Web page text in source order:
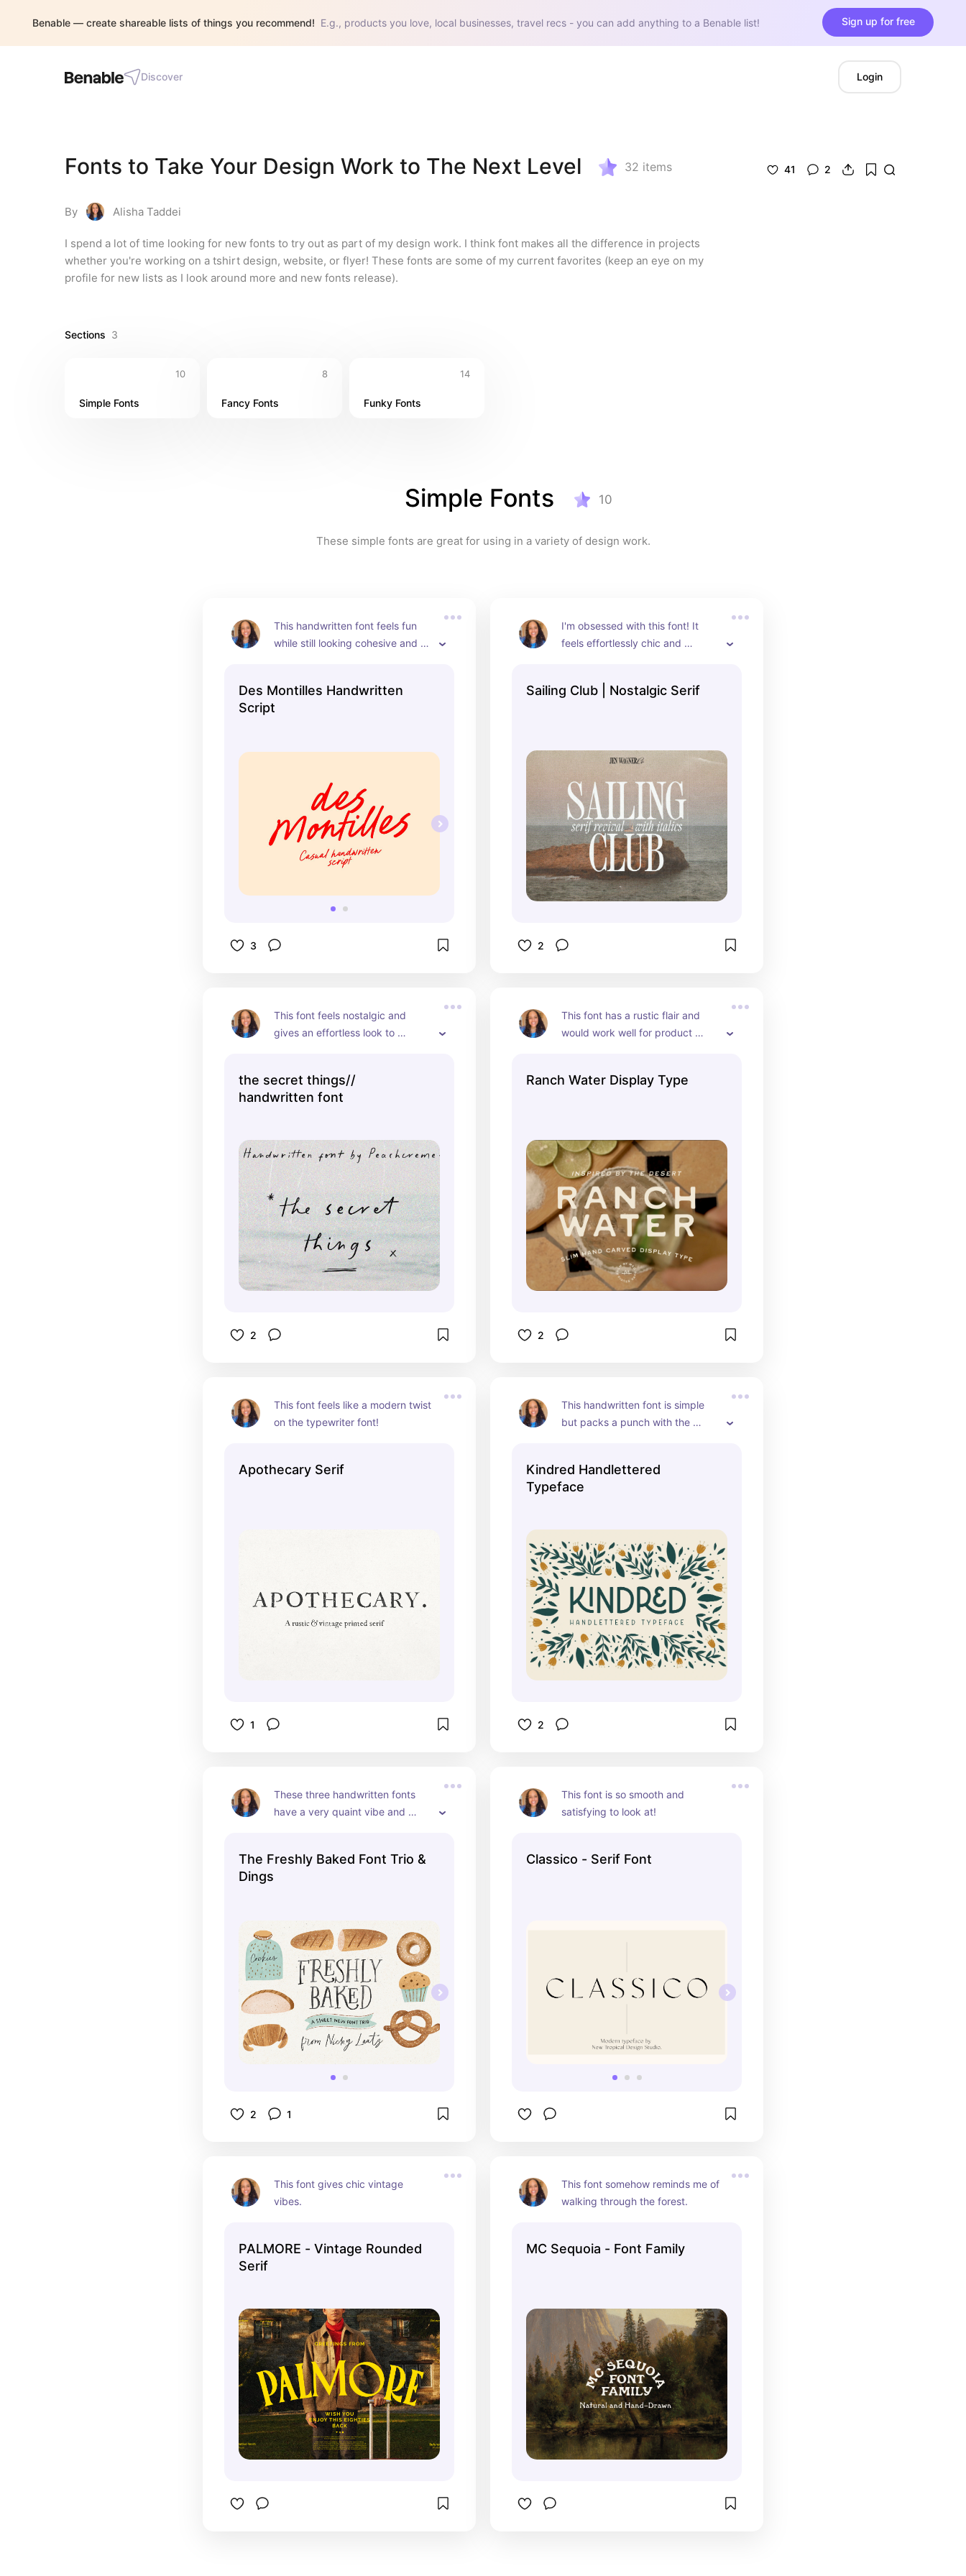
Benable — create shareable lists of things you recommend! E.g., products you love, local businesses, travel recs - you can add anything to a Benable list! Sign up for free
Discover Login
Fonts to Take Your Design Work to The Next Level 32 items
By Alisha Taddei
I spend a lot of time looking for new fonts to try out as part of my design work. I think font makes all the difference in projects
whether you're working on a tshirt design, website, or flyer! These fonts are some of my current favorites (keep an eye on my
profile for new lists as I look around more and new fonts release).
41 2
Sections 3
10
Simple Fonts
8
Fancy Fonts
14
Funky Fonts
Simple Fonts 10
These simple fonts are great for using in a variety of design work.
This handwritten font feels fun
while still looking cohesive and
Des Montilles Handwritten
Script
3
I'm obsessed with this font! It
feels effortlessly chic and
Sailing Club | Nostalgic Serif
2
This font feels nostalgic and
gives an effortless look to
the secret things//
handwritten font
2
This font has a rustic flair and
would work well for product
Ranch Water Display Type
2
This font feels like a modern twist
on the typewriter font!
Apothecary Serif
1
This handwritten font is simple
but packs a punch with the
Kindred Handlettered
Typeface
2
These three handwritten fonts
have a very quaint vibe and
The Freshly Baked Font Trio &
Dings
2 1
This font is so smooth and
satisfying to look at!
Classico - Serif Font
This font gives chic vintage
vibes.
PALMORE - Vintage Rounded
Serif
This font somehow reminds me of
walking through the forest.
MC Sequoia - Font Family